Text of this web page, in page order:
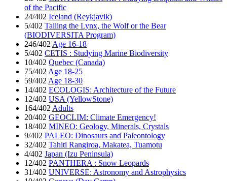
of the Pacific
24/402 Iceland (Reykjavik)
5/402 Tailing the Lynx, the Wolf or the Bear
(BIODIVERSITA Program)
246/402 Age 16-18
5/402 CETIS : Studying Marine Biodiversity
10/402 Quebec (Canada)
75/402 Age 18-25
59/402 Age 18-30
14/402 ECOLOGIS: Architecture of the Future
12/402 USA (YellowStone)
164/402 Adults
20/402 GEOCLIM: Climate Emergency!
18/402 MINEO: Geology, Minerals, Crystals
9/402 PALEO: Dinosaurs and Paleontology
32/402 Tahiti Rangiroa, Makatea, Tuamotu
4/402 Japan (Izu Peninsula)
12/402 PANTHERA : Snow Leopards
31/402 UNIVERSE: Astronomy and Astrophysics